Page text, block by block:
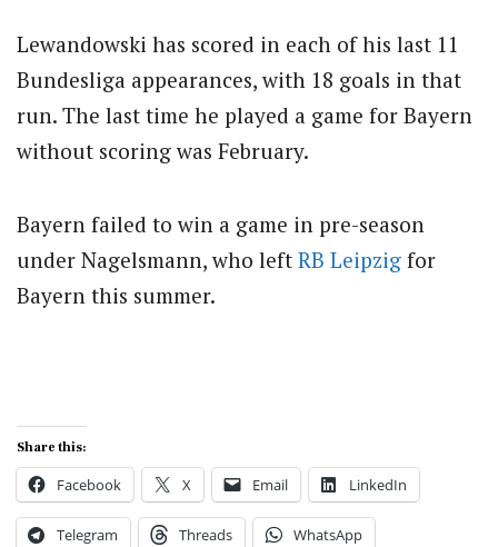
Lewandowski has scored in each of his last 11
Bundesliga appearances, with 18 goals in that
run. The last time he played a game for Bayern
without scoring was February.
Bayern failed to win a game in pre-season
under Nagelsmann, who left RB Leipzig for
Bayern this summer.
Share this:
Facebook X Email LinkedIn
Telegram Threads WhatsApp